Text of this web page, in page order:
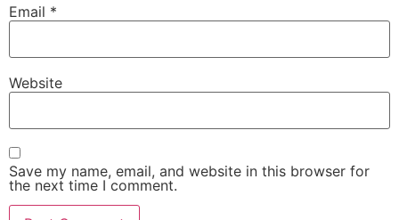
Email *
Website
Save my name, email, and website in this browser for
the next time I comment.